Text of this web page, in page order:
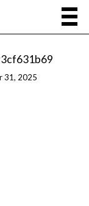
31, 2025